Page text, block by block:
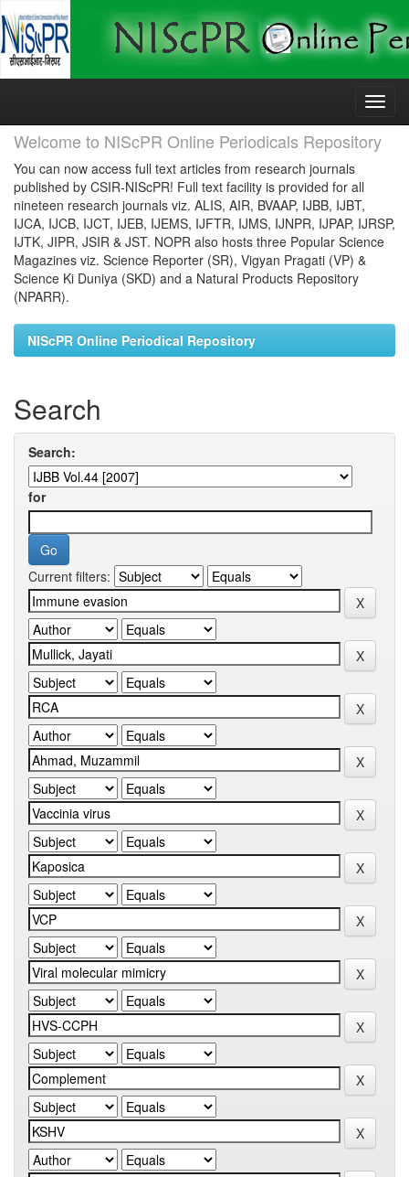
Skip
Welcome to NIScPR Online Periodicals Repository
You can now access full text articles from research journals
published by CSIR-NIScPR! Full text facility is provided for all
nineteen research journals viz. ALIS, AIR, BVAAP, IJBB, IJBT,
IJCA, IJCB, IJCT, IJEB, IJEMS, IJFTR, IJMS, IJNPR, IJPAP, IJRSP,
IJTK, JIPR, JSIR & JST. NOPR also hosts three Popular Science
Magazines viz. Science Reporter (SR), Vigyan Pragati (VP) &
Science Ki Duniya (SKD) and a Natural Products Repository
(NPARR).
NIScPR Online Periodical Repository
Search
Search:
for
Current filters: